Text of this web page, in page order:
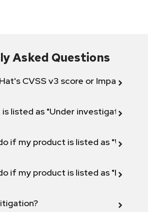
Asked Questions
Hat's CVSS v3 score or Impact
listed as "Under investigation"
if my product is listed as "Will not
if my product is listed as "Fix